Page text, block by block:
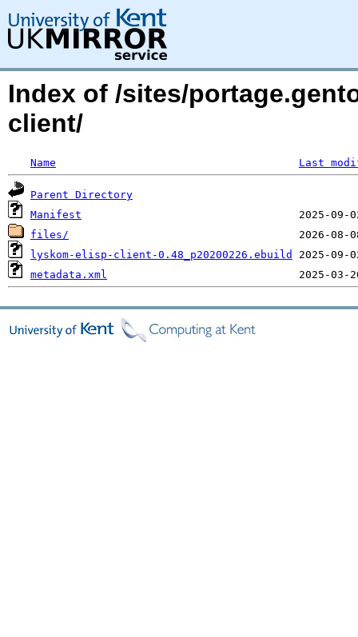
Index of /sites/
client/
Name Last
Parent Directory
Manifest
files/
lyskom-elisp-client-0.48_p20200226.ebuild
metadata.xml